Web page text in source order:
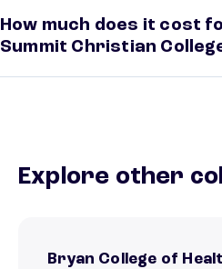
How much does it cost
Summit Christian
Explore other
Bryan College of